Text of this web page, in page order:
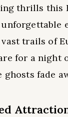
thrills this
trails of
for a night
fade